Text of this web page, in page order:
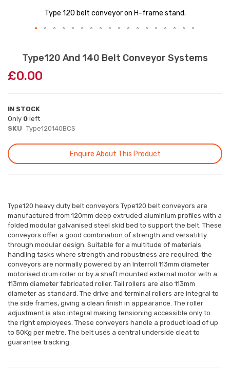
Type120 And 140 Belt Conveyor Systems
£0.00
IN STOCK
Only 0 left
SKU Type120140BCS
Enquire About This Product
Type120 heavy duty belt conveyors Type120 belt conveyors are
manufactured from 120mm deep extruded aluminium profiles with a
folded modular galvanised steel skid bed to support the belt. These
conveyors offer a good combination of strength and versatility
through modular design. Suitable for a multitude of materials
handling tasks where strength and robustness are required, the
conveyors are normally powered by an Interroll 113mm diameter
motorised drum roller or by a shaft mounted external motor with a
113mm diameter fabricated roller. Tail rollers are also 113mm
diameter as standard. The drive and terminal rollers are integral to
the side frames, giving a clean finish in appearance. The roller
adjustment is also integral making tensioning accessible only to
the right employees. These conveyors handle a product load of up
to 50Kg per metre. The belt uses a central underside cleat to
guarantee tracking.
Type 120 belt conveyor on H-frame stand.
the
the
images
gallery